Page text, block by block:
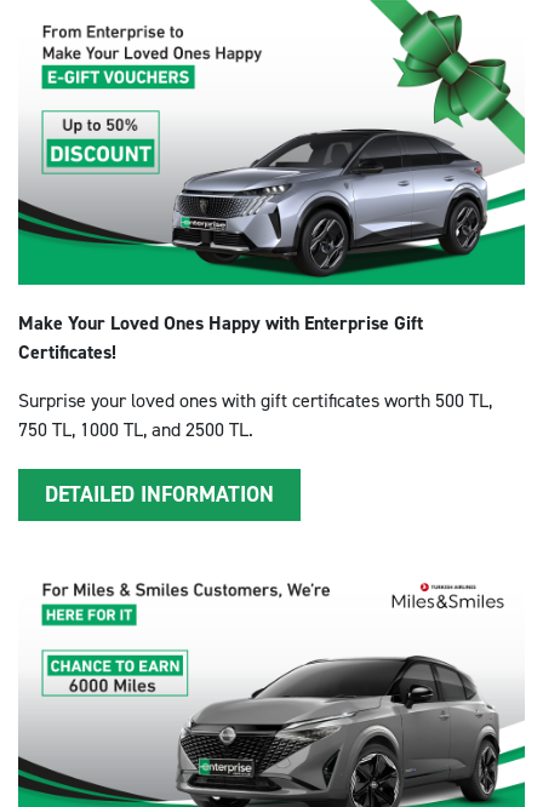
Make Your Loved Ones Happy with Enterprise Gift
Certificates!
Surprise your loved ones with gift certificates worth 500 TL,
750 TL, 1000 TL, and 2500 TL.
DETAILED INFORMATION